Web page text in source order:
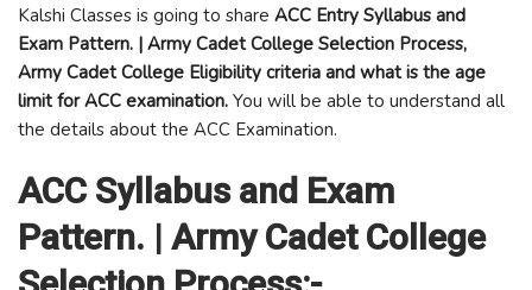
Kalshi Classes is going to share ACC Entry Syllabus and
Exam Pattern. | Army Cadet College Selection Process,
Army Cadet College Eligibility criteria and what is the age
limit for ACC examination. You will be able to understand all
the details about the ACC Examination.
ACC Syllabus and Exam
Pattern. | Army Cadet College